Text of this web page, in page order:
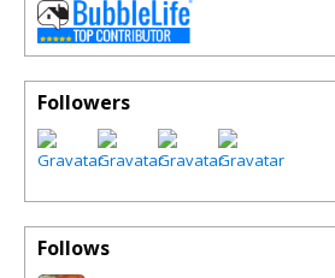
Followers
Follows